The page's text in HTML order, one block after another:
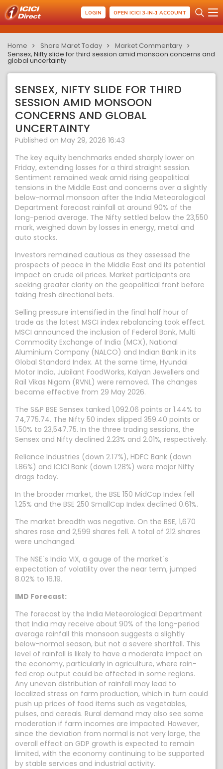
LOGIN OPEN ICICI 3-IN-1 ACCOUNT
Home Share Maret Today
Market Commentary
Sensex, Nifty slide for third session amid monsoon concerns and
global uncertainty
SENSEX, NIFTY SLIDE FOR THIRD
SESSION AMID MONSOON
CONCERNS AND GLOBAL
UNCERTAINTY
Published on May 29, 2026 16:43
The key equity benchmarks ended sharply lower on
Friday, extending losses for a third straight session.
Sentiment remained weak amid rising geopolitical
tensions in the Middle East and concerns over a slightly
below-normal monsoon after the India Meteorological
Department forecast rainfall at around 90% of the
long-period average. The Nifty settled below the 23,550
mark, weighed down by losses in energy, metal and
auto stocks.
Investors remained cautious as they assessed the
prospects of peace in the Middle East and its potential
impact on crude oil prices. Market participants are
seeking greater clarity on the geopolitical front before
taking fresh directional bets.
Selling pressure intensified in the final half hour of
trade as the latest MSCI index rebalancing took effect.
MSCI announced the inclusion of Federal Bank, Multi
Commodity Exchange of India (MCX), National
Aluminium Company (NALCO) and Indian Bank in its
Global Standard Index. At the same time, Hyundai
Motor India, Jubilant FoodWorks, Kalyan Jewellers and
Rail Vikas Nigam (RVNL) were removed. The changes
became effective from 29 May 2026.
The S&P BSE Sensex tanked 1,092.06 points or 1.44% to
74,775.74. The Nifty 50 index slipped 359.40 points or
1.50% to 23,547.75. In the three trading sessions, the
Sensex and Nifty declined 2.23% and 2.01%, respectively.
Reliance Industries (down 2.17%), HDFC Bank (down
1.86%) and ICICI Bank (down 1.28%) were major Nifty
drags today.
In the broader market, the BSE 150 MidCap Index fell
1.25% and the BSE 250 SmallCap Index declined 0.61%.
The market breadth was negative. On the BSE, 1,670
shares rose and 2,599 shares fell. A total of 212 shares
were unchanged.
The NSE`s India VIX, a gauge of the market`s
expectation of volatility over the near term, jumped
8.02% to 16.19.
IMD Forecast:
The forecast by the India Meteorological Department
that India may receive about 90% of the long-period
average rainfall this monsoon suggests a slightly
below-normal season, but not a severe shortfall. This
level of rainfall is likely to have a moderate impact on
the economy, particularly in agriculture, where rain-
fed crop output could be affected in some regions.
Any uneven distribution of rainfall may lead to
localized stress on farm production, which in turn could
push up prices of food items such as vegetables,
pulses, and cereals. Rural demand may also see some
moderation if farm incomes are impacted. However,
since the deviation from normal is not very large, the
overall effect on GDP growth is expected to remain
limited, with the economy continuing to be supported
by stable services and industrial activity.